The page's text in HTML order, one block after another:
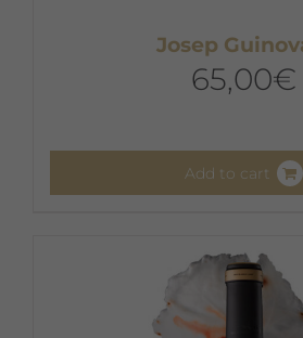
Josep
65,00€
Add to cart